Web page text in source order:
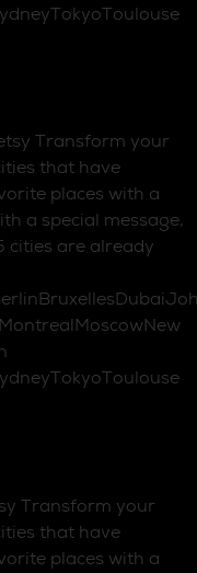
Transform your
that have
places with a
a special message,
cities are already
Transform your
that have
places with a